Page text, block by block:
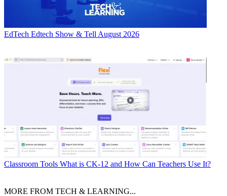
EdTech Edtech Show & Tell August 2026
Classroom Tools What is CK-12 and How Can Teachers Use It?
MORE FROM TECH & LEARNING...